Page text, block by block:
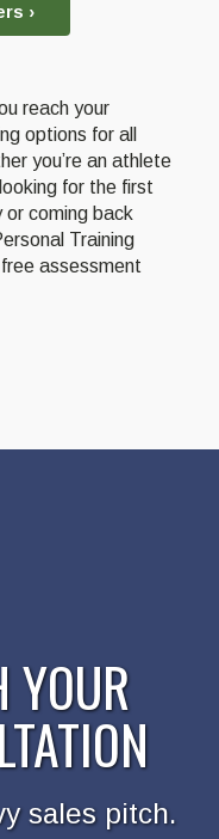
›
reach your
options for all
you’re an athlete
for the first
coming back
Training
assessment
YOUR
sales pitch.